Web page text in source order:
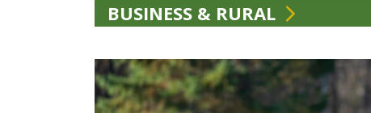
BUSINESS & RURAL